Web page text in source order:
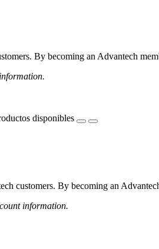
By becoming an Advantech
disponibles
customers. By becoming an
information.